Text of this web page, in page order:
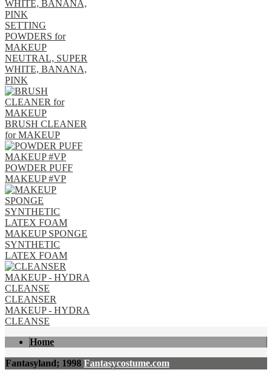
SETTING
POWDERS for
MAKEUP
NEUTRAL, SUPER
WHITE, BANANA,
PINK
BRUSH CLEANER
for MAKEUP
POWDER PUFF
MAKEUP #VP
MAKEUP SPONGE
SYNTHETIC
LATEX FOAM
CLEANSER
MAKEUP - HYDRA
CLEANSE
Home
Fantasyland; 1998 Fantasycostume.com